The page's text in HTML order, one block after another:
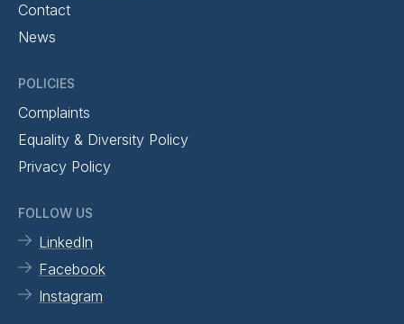
Contact
News
POLICIES
Complaints
Equality & Diversity Policy
Privacy Policy
FOLLOW US
LinkedIn
Facebook
Instagram